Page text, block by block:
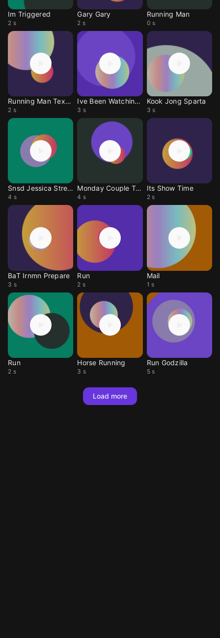
Im Triggered
2 s
Gary Gary
2 s
Running Man
0 s
Running Man Text 1
2 s
Ive Been Watching U
3 s
Kook Jong Sparta
3 s
Snsd Jessica Stress
4 s
Monday Couple Tone
4 s
Its Show Time
2 s
BaT Irnmn Prepare
3 s
Run
2 s
Mail
1 s
Run
2 s
Horse Running
3 s
Run Godzilla
5 s
Load more